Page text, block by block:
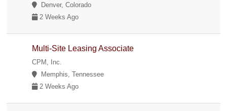
Denver, Colorado
2 Weeks Ago
Multi-Site Leasing Associate
CPM, Inc.
Memphis, Tennessee
2 Weeks Ago